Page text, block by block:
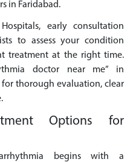
in Faridabad.
early consultation
to assess your condition
treatment at the right time.
doctor near me” in
thorough evaluation, clear
Options for
begins with a